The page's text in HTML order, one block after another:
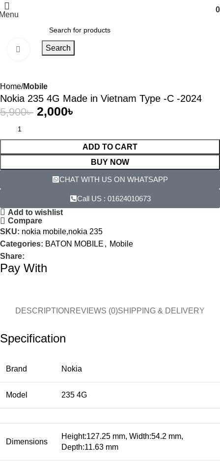
0
Search
Click to enlarge
Home Mobile
Nokia 235 4G Made in Vietnam Type -C -2024
5,900৳ 2,000৳
ADD TO CART
BUY NOW
CHAT WITH US ON WHATSAPP​
Call US : 01624010673
Add to wishlist
Compare
SKU: nokia mobile,nokia 235
Categories: BATON MOBILE , Mobile
Share:
Pay With
DESCRIPTION REVIEWS (0)SHIPPING & DELIVERY
Specification
Brand Nokia
Model 235 4G
Dimensions
Height:127.25 mm, Width:54.2 mm,
Depth:11.63 mm